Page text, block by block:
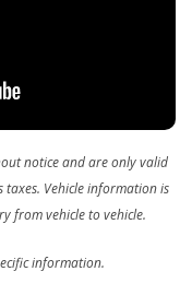
notice and are only valid
taxes. Vehicle information is
from vehicle to vehicle.
information.